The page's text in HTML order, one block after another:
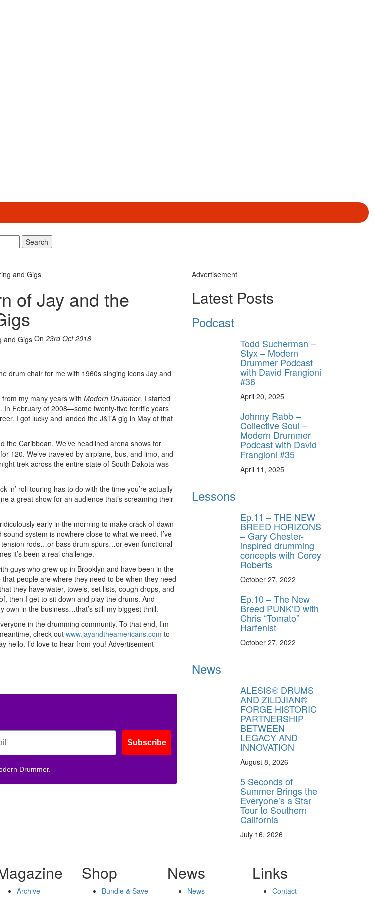
Search
and Gigs
of Jay and the
On 23rd Oct 2018
drum chair for me with 1960s singing icons Jay and
my many years with Modern Drummer. I started
In February of 2008—some twenty-five terrific years
I got lucky and landed the J&TA gig in May of that
the Caribbean. We’ve headlined arena shows for
120. We’ve traveled by airplane, bus, and limo, and
trek across the entire state of South Dakota was
‘n’ roll touring has to do with the time you’re actually
a great show for an audience that’s screaming their
early in the morning to make crack-of-dawn
system is nowhere close to what we need. I’ve
rods…or bass drum spurs…or even functional
it’s been a real challenge.
guys who grew up in Brooklyn and have been in the
people are where they need to be when they need
they have water, towels, set lists, cough drops, and
then I get to sit down and play the drums. And
in the business…that’s still my biggest thrill.
in the drumming community. To that end, I’m
check out www.jayandtheamericans.com to
hello. I’d love to hear from you! Advertisement
Subscribe
Drummer.
Advertisement
Latest Posts
Podcast
Todd Sucherman –
Styx – Modern
Drummer Podcast
with David Frangioni
#36
April 20, 2025
Johnny Rabb –
Collective Soul –
Modern Drummer
Podcast with David
Frangioni #35
April 11, 2025
Lessons
Ep.11 – THE NEW
BREED HORIZONS
– Gary Chester-
inspired drumming
concepts with Corey
Roberts
October 27, 2022
Ep.10 – The New
Breed PUNK’D with
Chris “Tomato”
Harfenist
October 27, 2022
News
ALESIS® DRUMS
AND ZILDJIAN®
FORGE HISTORIC
PARTNERSHIP
BETWEEN
LEGACY AND
INNOVATION
August 8, 2026
5 Seconds of
Summer Brings the
Everyone’s a Star
Tour to Southern
California
July 16, 2026
Archive
Shop
Bundle & Save
News
News
Links
Contact